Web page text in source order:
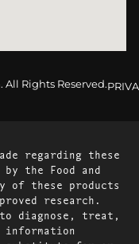
Rights Reserved.
regarding these
the Food and
of these products
research.
diagnose, treat,